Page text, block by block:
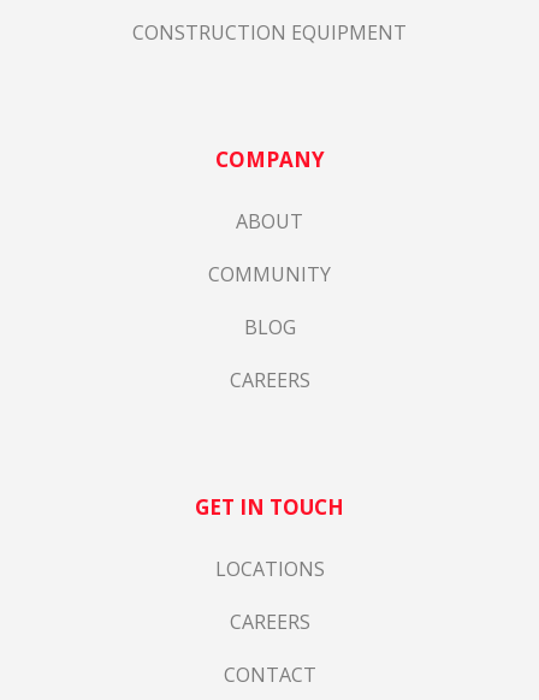
CONSTRUCTION EQUIPMENT
COMPANY
ABOUT
COMMUNITY
BLOG
CAREERS
GET IN TOUCH
LOCATIONS
CAREERS
CONTACT